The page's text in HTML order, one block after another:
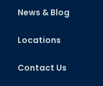
News & Blog
Locations
Contact Us